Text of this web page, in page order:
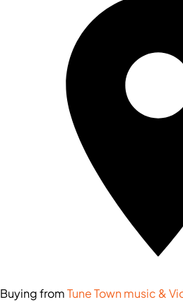
Buying fromTune Town music &